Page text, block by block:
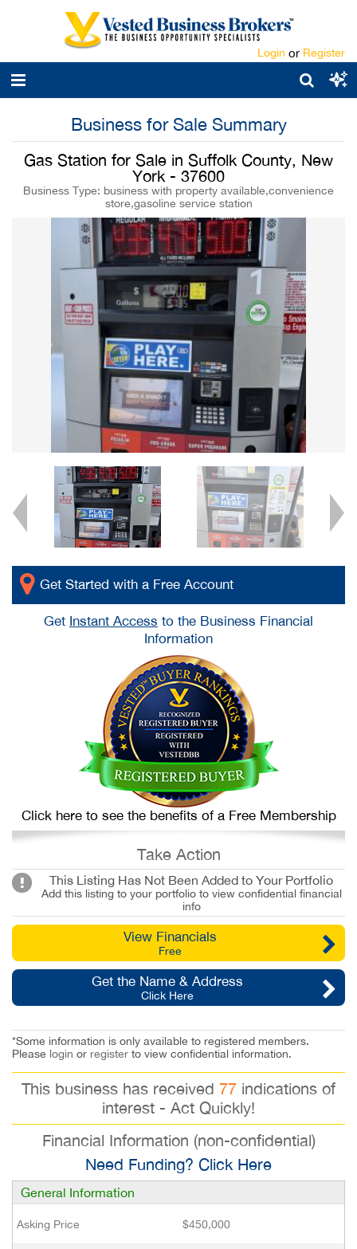
Login or Register
Business for Sale Summary
Gas Station for Sale in Suffolk County, New
York - 37600
Business Type: business with property available,convenience
store,gasoline service station
Get Started with a Free Account
Get Instant Access to the Business Financial
Information
Click here to see the benefits of a Free Membership
Take Action
This Listing Has Not Been Added to Your Portfolio
Add this listing to your portfolio to view confidential financial
info
View Financials
Free
Get the Name & Address
Click Here
*Some information is only available to registered members.
Please login or register to view confidential information.
This business has received 77 indications of
interest - Act Quickly!
Financial Information (non-confidential)
Need Funding? Click Here
General Information
Asking Price $450,000